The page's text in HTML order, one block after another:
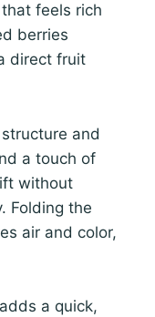
feels rich
berries
direct fruit
and
a touch of
without
Folding the
air and color,
a quick,